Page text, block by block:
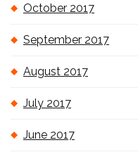
October 2017
September 2017
August 2017
July 2017
June 2017